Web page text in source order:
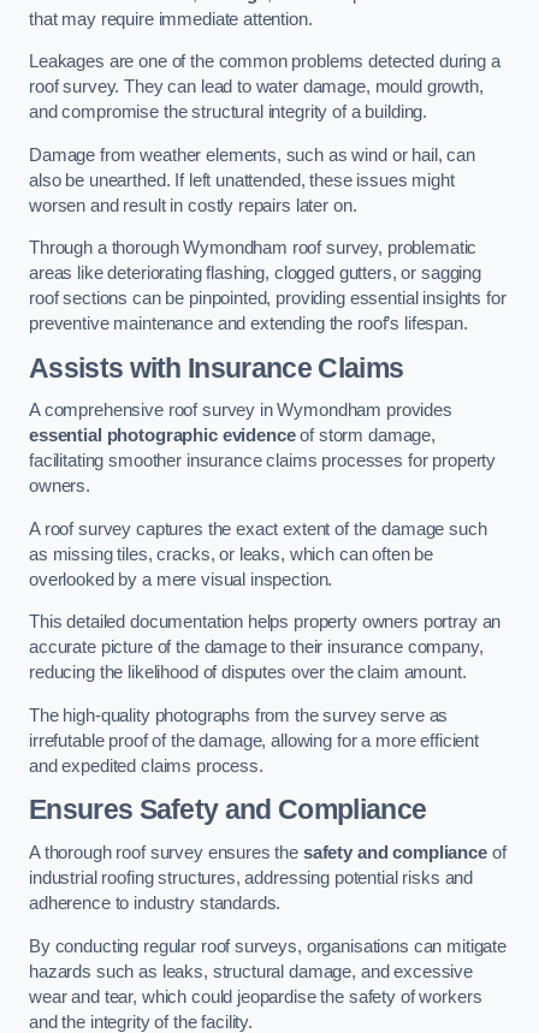
that may require immediate attention.
Leakages are one of the common problems detected during a
roof survey. They can lead to water damage, mould growth,
and compromise the structural integrity of a building.
Damage from weather elements, such as wind or hail, can
also be unearthed. If left unattended, these issues might
worsen and result in costly repairs later on.
Through a thorough Wymondham roof survey, problematic
areas like deteriorating flashing, clogged gutters, or sagging
roof sections can be pinpointed, providing essential insights for
preventive maintenance and extending the roof’s lifespan.
Assists with Insurance Claims
A comprehensive roof survey in Wymondham provides
essential photographic evidenceof storm damage,
facilitating smoother insurance claims processes for property
owners.
A roof survey captures the exact extent of the damage such
as missing tiles, cracks, or leaks, which can often be
overlooked by a mere visual inspection.
This detailed documentation helps property owners portray an
accurate picture of the damage to their insurance company,
reducing the likelihood of disputes over the claim amount.
The high-quality photographs from the survey serve as
irrefutable proof of the damage, allowing for a more efficient
and expedited claims process.
Ensures Safety and Compliance
A thorough roof survey ensures the safety and complianceof
industrial roofing structures, addressing potential risks and
adherence to industry standards.
By conducting regular roof surveys, organisations can mitigate
hazards such as leaks, structural damage, and excessive
wear and tear, which could jeopardise the safety of workers
and the integrity of the facility.